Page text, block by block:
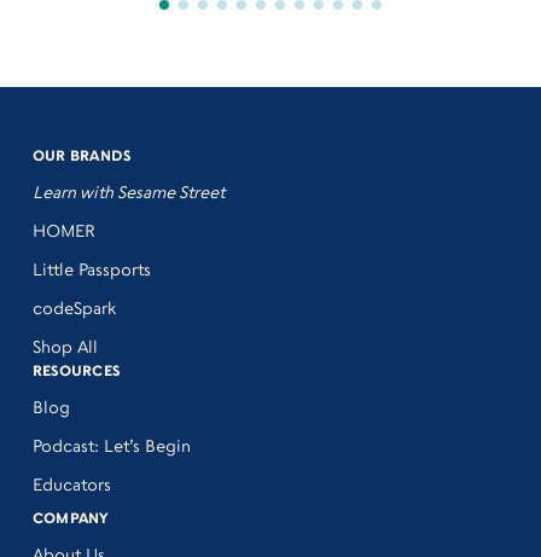
OUR BRANDS
Learn with Sesame Street
HOMER
Little Passports
codeSpark
Shop All
RESOURCES
Blog
Podcast: Let’s Begin
Educators
COMPANY